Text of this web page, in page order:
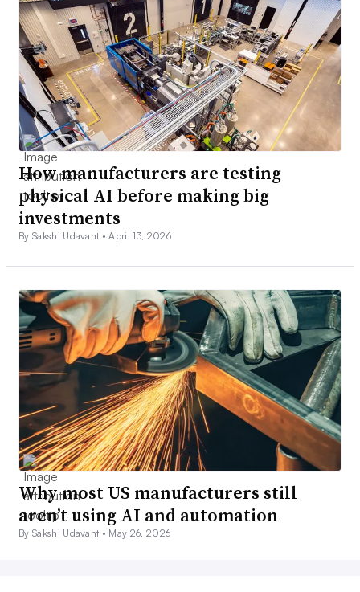
How manufacturers are testing
physical AI before making big
investments
By Sakshi Udavant •April 13, 2026
Why most US manufacturers still
aren’t using AI and automation
By Sakshi Udavant • May 26, 2026